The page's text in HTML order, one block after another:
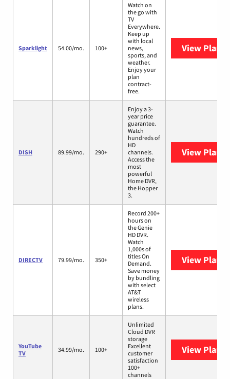
Sparklight 54.00/mo. 100+
Watch on
the go with
TV
Everywhere.
Keep up
with local
news,
sports, and
weather.
Enjoy your
plan
contract-
free.
View Plans
DISH 89.99/mo. 290+
Enjoy a 3-
year price
guarantee.
Watch
hundreds of
HD
channels.
Access the
most
powerful
Home DVR,
the Hopper
3.
View Plans
DIRECTV 79.99/mo. 350+
Record 200+
hours on
the Genie
HD DVR.
Watch
1,000s of
titles On
Demand.
Save money
by bundling
with select
AT&T
wireless
plans.
View Plans
YouTube
TV
34.99/mo. 100+
Unlimited
Cloud DVR
storage
Excellent
customer
satisfaction
100+
channels
View Plans